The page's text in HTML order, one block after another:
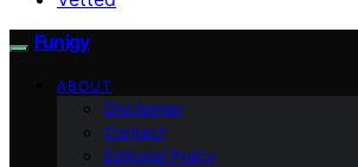
Funigy
ABOUT
Disclaimer
Contact
Editorial Policy